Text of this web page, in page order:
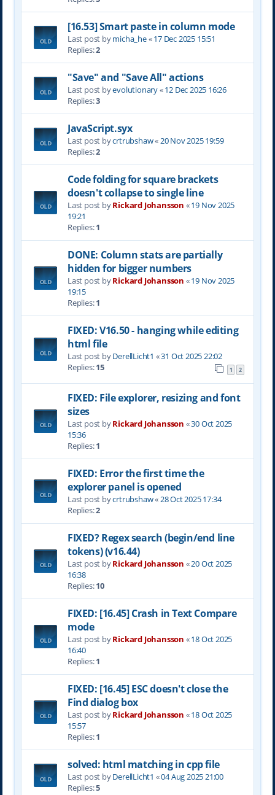
[16.53] Smart paste in column mode
Last post bymicha_he«17 Dec 2025 15:51
Replies:2
"Save" and "Save All" actions
Last post byevolutionary«12 Dec 2025 16:26
Replies:3
JavaScript.syx
Last post bycrtrubshaw«20 Nov 2025 19:59
Replies:2
Code folding for square brackets
doesn't collapse to single line
Last post byRickard Johansson «19 Nov 2025
19:21
Replies:1
DONE: Column stats are partially
hidden for bigger numbers
Last post byRickard Johansson «19 Nov 2025
19:15
Replies:1
FIXED: V16.50 - hanging while editing
html file
Last post byDerellLicht1 «31 Oct 2025 22:02
Replies:15 1 2
FIXED: File explorer, resizing and font
sizes
Last post byRickard Johansson «30 Oct 2025
15:36
Replies:1
FIXED: Error the first time the
explorer panel is opened
Last post bycrtrubshaw«28 Oct 2025 17:34
Replies:2
FIXED? Regex search (begin/end line
tokens) (v16.44)
Last post byRickard Johansson «20 Oct 2025
16:38
Replies:10
FIXED: [16.45] Crash in Text Compare
mode
Last post byRickard Johansson «18 Oct 2025
16:40
Replies:1
FIXED: [16.45] ESC doesn't close the
Find dialog box
Last post byRickard Johansson «18 Oct 2025
15:57
Replies:1
solved: html matching in cpp file
Last post byDerellLicht1 «04 Aug 2025 21:00
Replies:5